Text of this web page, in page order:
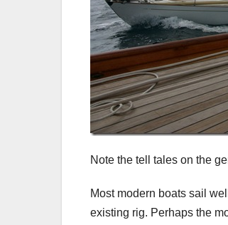
Note the tell tales on the
Most modern boats sail
existing rig. Perhaps the